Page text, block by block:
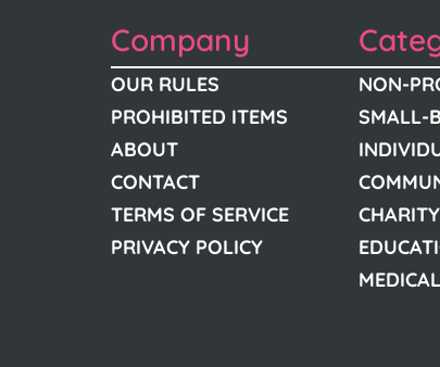
Company
OUR RULES
PROHIBITED ITEMS
ABOUT
CONTACT
TERMS OF SERVICE
PRIVACY POLICY
NON-
SMALL-
CHARITY
MEDICAL